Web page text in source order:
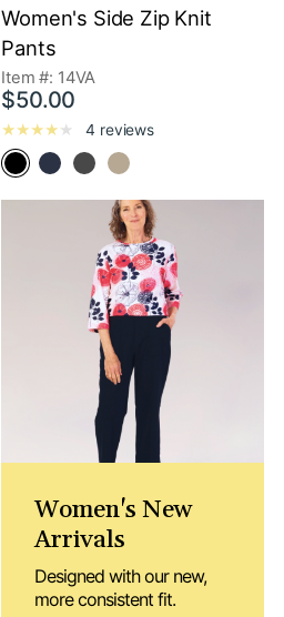
Women's Side Zip Knit
Pants
Item #: 14VA
$50.00
4 reviews
Women's New
Arrivals
Designed with our new,
more consistent fit.